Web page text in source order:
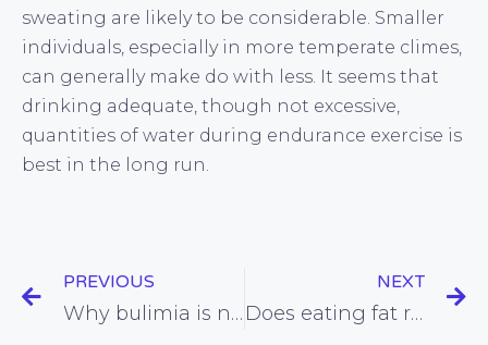
sweating are likely to be considerable. Smaller
individuals, especially in more temperate climes,
can generally make do with less. It seems that
drinking adequate, though not excessive,
quantities of water during endurance exercise is
best in the long run.
PREVIOUS
Why bulimia is not all in the mind, and the dietary approach that can put a stop to this condition
NEXT
Does eating fat really increase our risk of being fat? (apparently not!)